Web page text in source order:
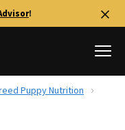
!
Puppy Nutrition